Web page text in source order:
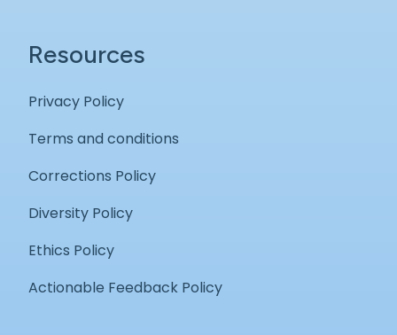
Resources
Privacy Policy
Terms and conditions
Corrections Policy
Diversity Policy
Ethics Policy
Actionable Feedback Policy